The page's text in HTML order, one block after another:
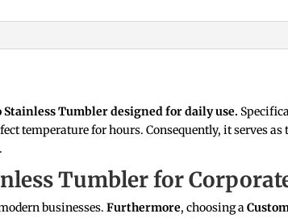
Tumbler designed for daily use.
temperature for hours. Consequently, it serves
Tumbler for
businesses.Furthermore, choosing a